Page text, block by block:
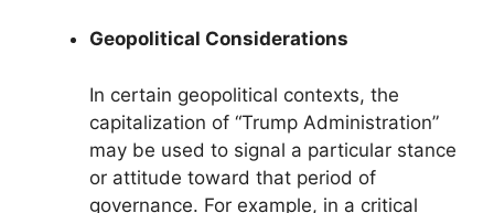
Geopolitical Considerations
In certain geopolitical contexts, the
capitalization of “Trump Administration”
may be used to signal a particular stance
or attitude toward that period of
governance. For example, in a critical